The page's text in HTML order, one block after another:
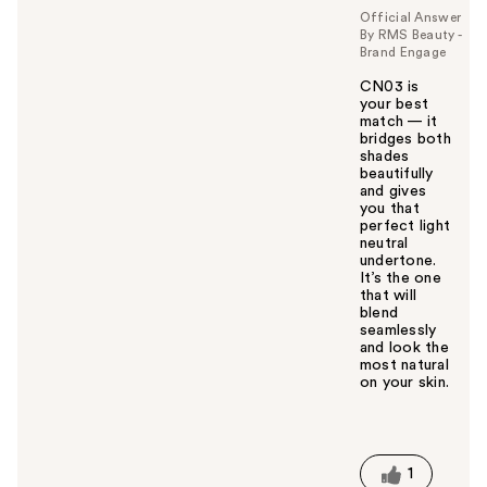
Official Answer
By RMS Beauty -
Brand Engage
CN03 is
your best
match — it
bridges both
shades
beautifully
and gives
you that
perfect light
neutral
undertone.
It’s the one
that will
blend
seamlessly
and look the
most natural
on your skin.
t
1